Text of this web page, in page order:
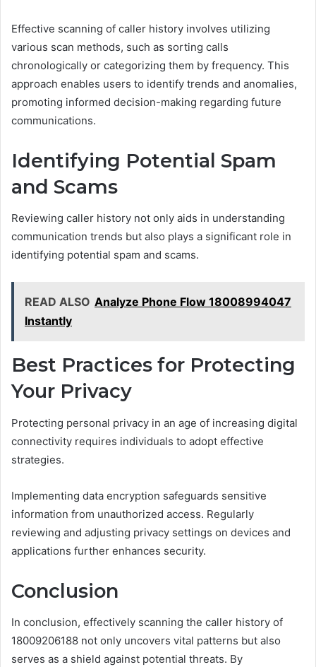
Effective scanning of caller history involves utilizing
various scan methods, such as sorting calls
chronologically or categorizing them by frequency. This
approach enables users to identify trends and anomalies,
promoting informed decision-making regarding future
communications.
Identifying Potential Spam
and Scams
Reviewing caller history not only aids in understanding
communication trends but also plays a significant role in
identifying potential spam and scams.
READ ALSO Analyze Phone Flow 18008994047
Instantly
Best Practices for Protecting
Your Privacy
Protecting personal privacy in an age of increasing digital
connectivity requires individuals to adopt effective
strategies.
Implementing data encryption safeguards sensitive
information from unauthorized access. Regularly
reviewing and adjusting privacy settings on devices and
applications further enhances security.
Conclusion
In conclusion, effectively scanning the caller history of
18009206188 not only uncovers vital patterns but also
serves as a shield against potential threats. By